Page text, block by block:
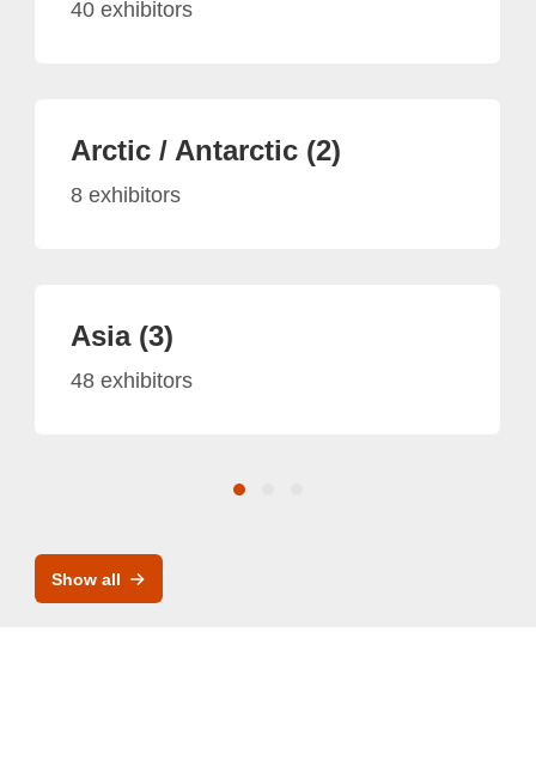
40 exhibitors
Arctic / Antarctic (2)
8 exhibitors
Asia (3)
48 exhibitors
Show all